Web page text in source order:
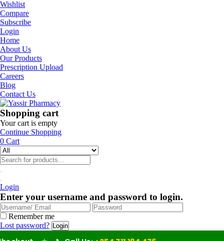
Wishlist
Compare
Subscribe
Login
Home
About Us
Our Products
Prescription Upload
Careers
Blog
Contact Us
Shopping cart
Your cart is empty
Continue Shopping
0 Cart
Login
Enter your username and password to login.
Remember me
Lost password?